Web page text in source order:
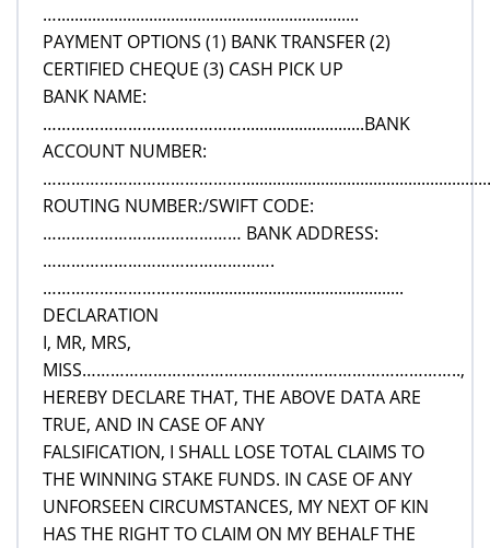
….....................................................................
PAYMENT OPTIONS (1) BANK TRANSFER (2)
CERTIFIED CHEQUE (3) CASH PICK UP
BANK NAME:
……………………………………............................BANK
ACCOUNT NUMBER:
ROUTING NUMBER:/SWIFT CODE:
…………………………………… BANK ADDRESS:
………………………………………….
…………………………..................................................
DECLARATION
I, MR, MRS,
MISS……………………………………………………………………..,
HEREBY DECLARE THAT, THE ABOVE DATA ARE
TRUE, AND IN CASE OF ANY
FALSIFICATION, I SHALL LOSE TOTAL CLAIMS TO
THE WINNING STAKE FUNDS. IN CASE OF ANY
UNFORSEEN CIRCUMSTANCES, MY NEXT OF KIN
HAS THE RIGHT TO CLAIM ON MY BEHALF THE